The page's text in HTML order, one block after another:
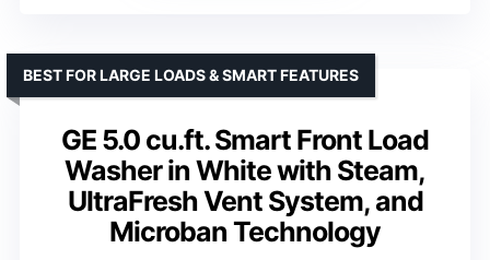
GE 5.0 cu.ft. Smart Front Load
Washer in White with Steam,
UltraFresh Vent System, and
Microban Technology
BEST FOR LARGE LOADS & SMART FEATURES